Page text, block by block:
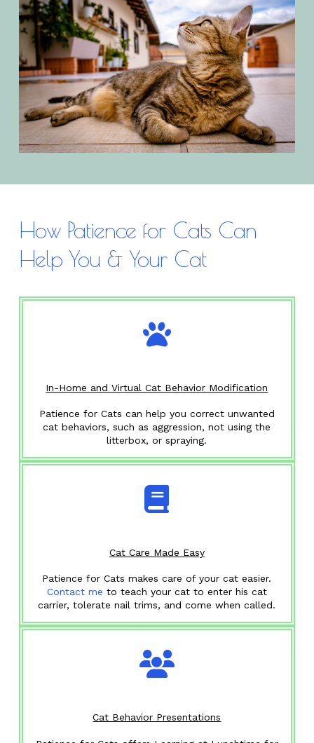
How Patience for Cats Can
Help You & Your Cat
In-Home and Virtual Cat Behavior Modification
Patience for Cats can help you correct unwanted
cat behaviors, such as aggression, not using the
litterbox, or spraying.
Cat Care Made Easy
Patience for Cats makes care of your cat easier.
Contact me to teach your cat to enter his cat
carrier, tolerate nail trims, and come when called.
Cat Behavior Presentations